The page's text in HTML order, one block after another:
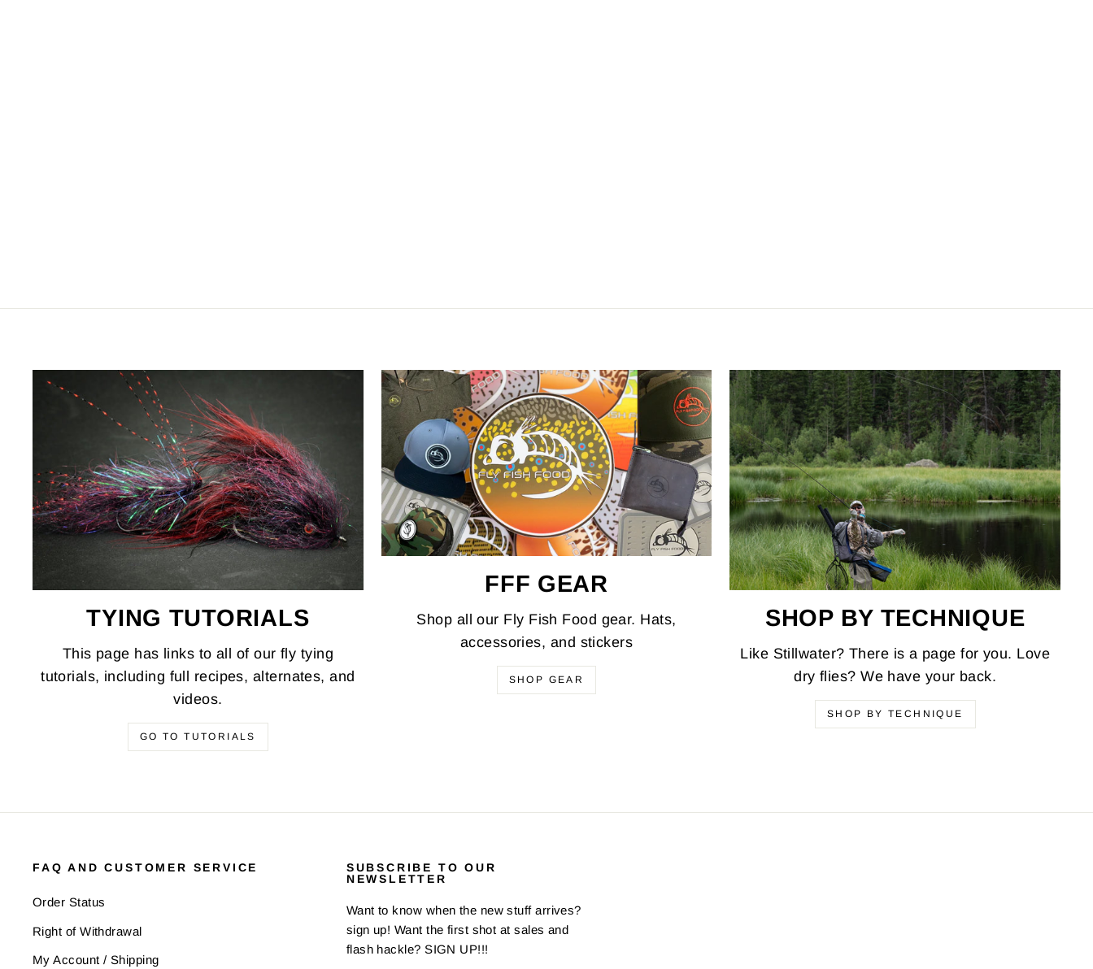
TYING TUTORIALS
This page has links to all of our fly tying
tutorials, including full recipes, alternates, and
videos.
GO TO TUTORIALS
FFF GEAR
Shop all our Fly Fish Food gear. Hats,
accessories, and stickers
SHOP GEAR
SHOP BY TECHNIQUE
Like Stillwater? There is a page for you. Love
dry flies? We have your back.
SHOP BY TECHNIQUE
FAQ AND CUSTOMER SERVICE
Order Status
Right of Withdrawal
My Account / Shipping
SUBSCRIBE TO OUR
NEWSLETTER
Want to know when the new stuff arrives?
sign up! Want the first shot at sales and
flash hackle? SIGN UP!!!